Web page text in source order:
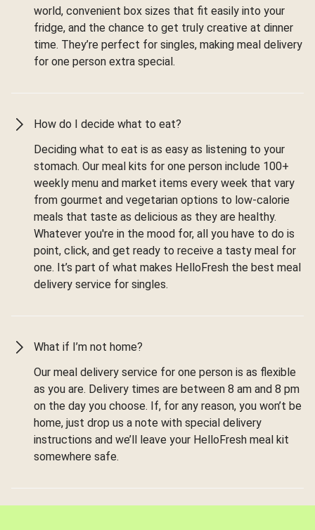
world, convenient box sizes that fit easily into your
fridge, and the chance to get truly creative at dinner
time. They’re perfect for singles, making meal delivery
for one person extra special.
How do I decide what to eat?
Deciding what to eat is as easy as listening to your
stomach. Our meal kits for one person include 100+
weekly menu and market items every week that vary
from gourmet and vegetarian options to low-calorie
meals that taste as delicious as they are healthy.
Whatever you're in the mood for, all you have to do is
point, click, and get ready to receive a tasty meal for
one. It’s part of what makes HelloFresh the best meal
delivery service for singles.
What if I’m not home?
Our meal delivery service for one person is as flexible
as you are. Delivery times are between 8 am and 8 pm
on the day you choose. If, for any reason, you won’t be
home, just drop us a note with special delivery
instructions and we’ll leave your HelloFresh meal kit
somewhere safe.